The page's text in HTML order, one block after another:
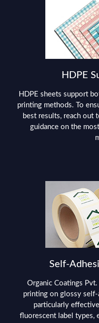
HDPE
HDPE sheets support
printing methods. To
best results, reach out
guidance on the
Self-
Organic Coatings
printing on glossy self-
particularly
fluorescent label types,